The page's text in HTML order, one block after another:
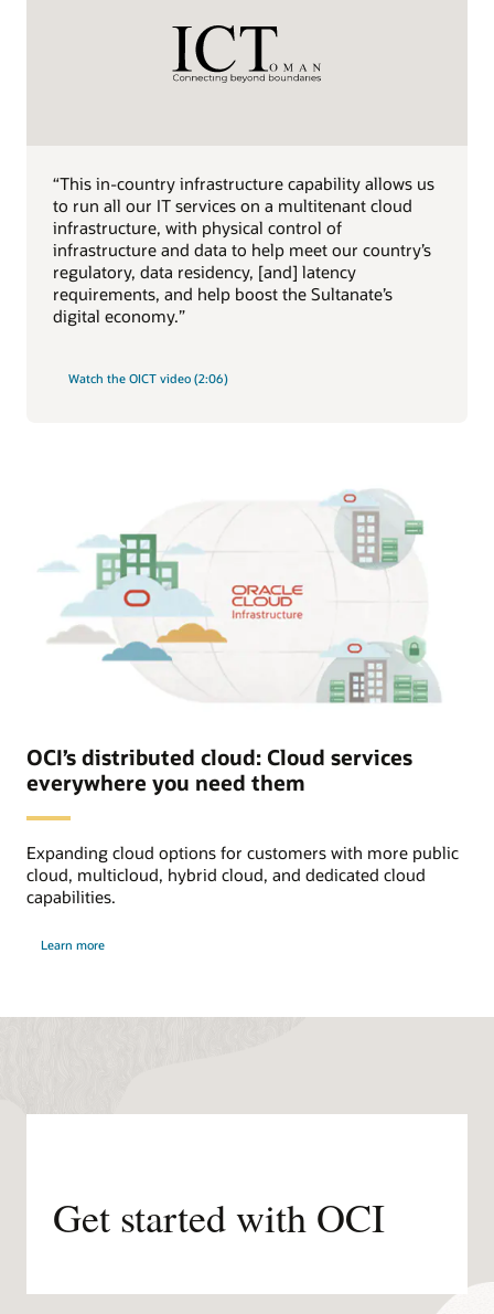
“This in-country infrastructure capability allows us
to run all our IT services on a multitenant cloud
infrastructure, with physical control of
infrastructure and data to help meet our country’s
regulatory, data residency, [and] latency
requirements, and help boost the Sultanate’s
digital economy.”
Watch the OICT video (2:06)
OCI’s distributed cloud: Cloud services
everywhere you need them
Expanding cloud options for customers with more public
cloud, multicloud, hybrid cloud, and dedicated cloud
capabilities.
Learn more
distributed
Get started with OCI